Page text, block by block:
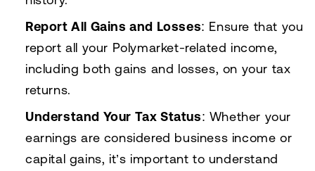
Report All Gains and Losses: Ensure that you
report all your Polymarket-related income,
including both gains and losses, on your tax
returns.
Understand Your Tax Status: Whether your
earnings are considered business income or
capital gains, it’s important to understand